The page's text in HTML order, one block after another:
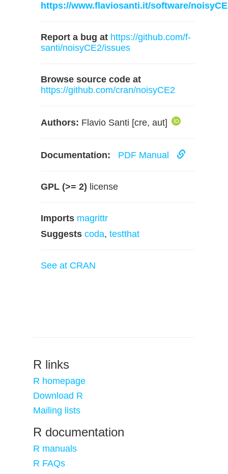
https://www.flaviosanti.it/software/
Report a bug at https://github.com/f-
santi/noisyCE2/issues
Browse source code at
https://github.com/cran/noisyCE2
Authors: Flavio Santi [cre, aut]
Documentation: PDF Manual
GPL (>= 2) license
Imports magrittr
Suggests coda, testthat
See at CRAN
R links
R homepage
Download R
Mailing lists
R documentation
R manuals
R FAQs